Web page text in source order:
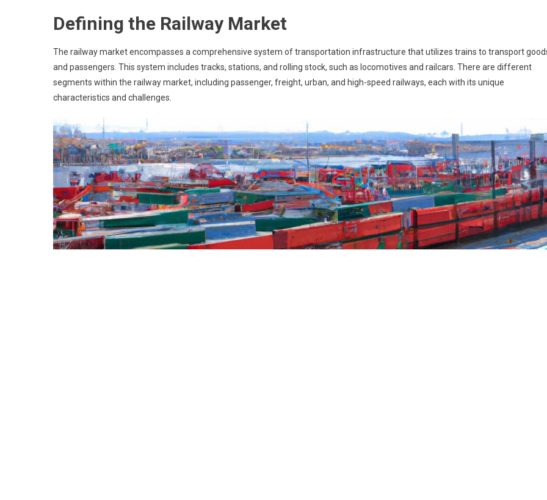
Defining the Railway Market
The railway market encompasses a comprehensive system of transportation infrastructure that utilizes trains to transport
and passengers. This system includes tracks, stations, and rolling stock, such as locomotives and railcars. There are different
segments within the railway market, including passenger, freight, urban, and high-speed railways, each with its unique
characteristics and challenges.